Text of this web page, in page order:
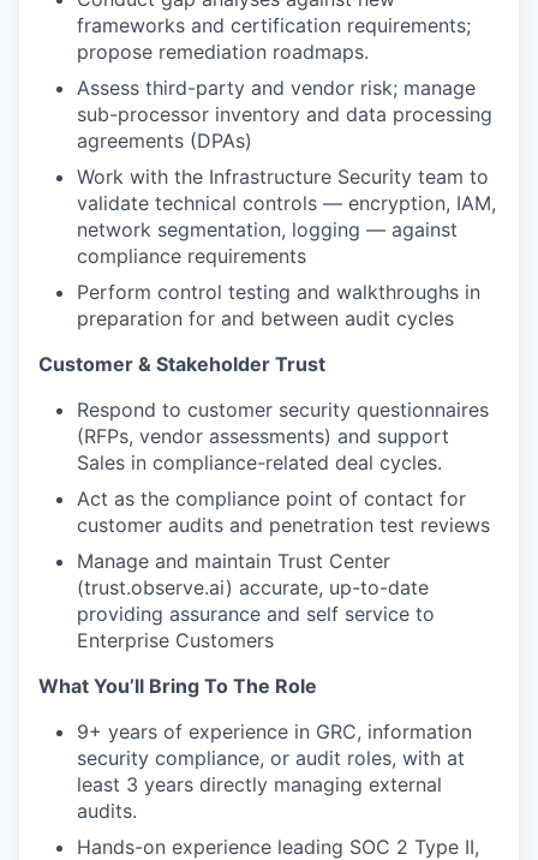
frameworks and certification requirements;
propose remediation roadmaps.
Assess third-party and vendor risk; manage
sub-processor inventory and data processing
agreements (DPAs)
Work with the Infrastructure Security team to
validate technical controls — encryption, IAM,
network segmentation, logging — against
compliance requirements
Perform control testing and walkthroughs in
preparation for and between audit cycles
Customer & Stakeholder Trust
Respond to customer security questionnaires
(RFPs, vendor assessments) and support
Sales in compliance-related deal cycles.
Act as the compliance point of contact for
customer audits and penetration test reviews
Manage and maintain Trust Center
(trust.observe.ai) accurate, up-to-date
providing assurance and self service to
Enterprise Customers
What You’ll Bring To The Role
9+ years of experience in GRC, information
security compliance, or audit roles, with at
least 3 years directly managing external
audits.
Hands-on experience leading SOC 2 Type II,